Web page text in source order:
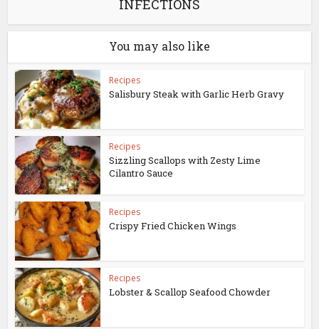
INFECTIONS
You may also like
Recipes
Salisbury Steak with Garlic Herb Gravy
Recipes
Sizzling Scallops with Zesty Lime
Cilantro Sauce
Recipes
Crispy Fried Chicken Wings
Recipes
Lobster & Scallop Seafood Chowder